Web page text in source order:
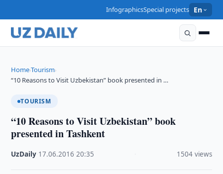
InfographicsSpecial projects En
Home›Tourism›
“10 Reasons to Visit Uzbekistan” book presented in …
TOURISM
“10 Reasons to Visit Uzbekistan” book
presented in Tashkent
UzDaily 17.06.2016 ·20:35 1504 views